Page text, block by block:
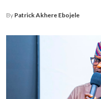
By Patrick Akhere Ebojele